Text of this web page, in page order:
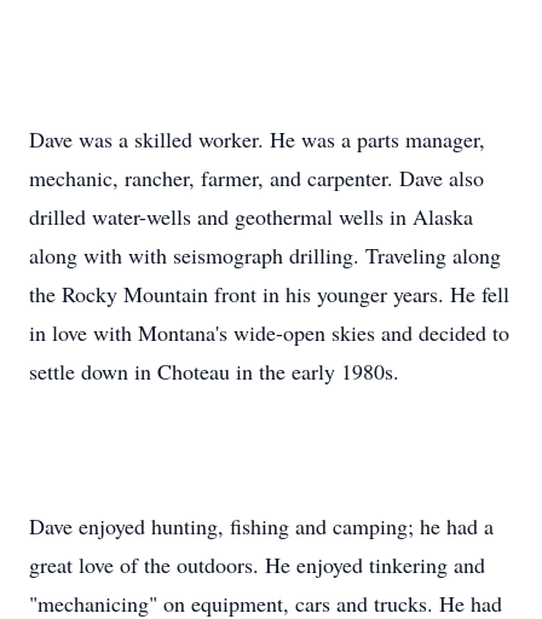
Dave was a skilled worker. He was a parts manager,
mechanic, rancher, farmer, and carpenter. Dave also
drilled water-wells and geothermal wells in Alaska
along with with seismograph drilling. Traveling along
the Rocky Mountain front in his younger years. He fell
in love with Montana's wide-open skies and decided to
settle down in Choteau in the early 1980s.
Dave enjoyed hunting, fishing and camping; he had a
great love of the outdoors. He enjoyed tinkering and
"mechanicing" on equipment, cars and trucks. He had